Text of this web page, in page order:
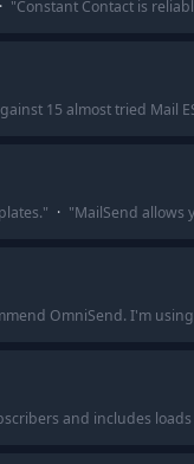
· "Constant Contact is
15 almost tried Mail
" · "MailSend allows
OmniSend. I'm
and includes